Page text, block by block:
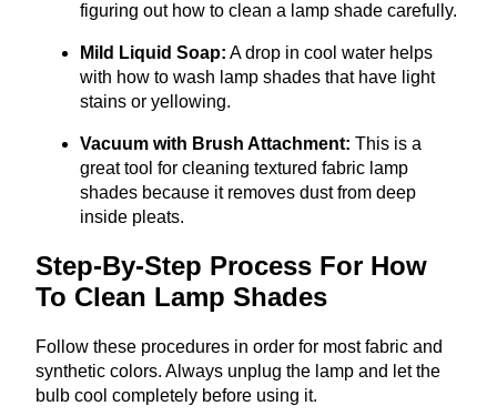
figuring out how to clean a lamp shade carefully.
Mild Liquid Soap: A drop in cool water helps
with how to wash lamp shades that have light
stains or yellowing.
Vacuum with Brush Attachment: This is a
great tool for cleaning textured fabric lamp
shades because it removes dust from deep
inside pleats.
Step-By-Step Process For How
To Clean Lamp Shades
Follow these procedures in order for most fabric and
synthetic colors. Always unplug the lamp and let the
bulb cool completely before using it.